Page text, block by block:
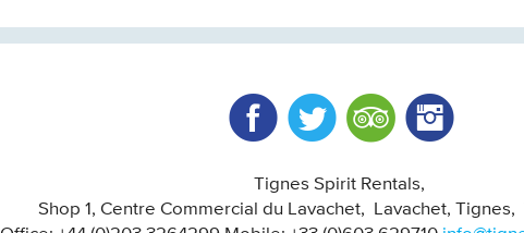
Tignes Spirit Rentals
Shop 1, Centre Commercial du Lavachet
Lavachet, Tignes